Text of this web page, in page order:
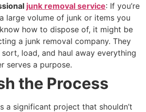
junk removal service: If you’re
large volume of junk or items you
how to dispose of, it might be
a junk removal company. They
load, and haul away everything
serves a purpose.
the Process
a significant project that shouldn’t